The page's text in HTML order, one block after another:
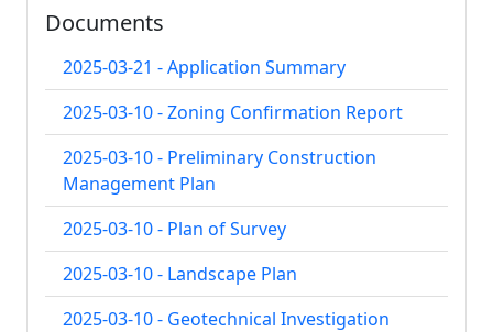
Documents
2025-03-21 - Application Summary
2025-03-10 - Zoning Confirmation Report
2025-03-10 - Preliminary Construction
Management Plan
2025-03-10 - Plan of Survey
2025-03-10 - Landscape Plan
2025-03-10 - Geotechnical Investigation